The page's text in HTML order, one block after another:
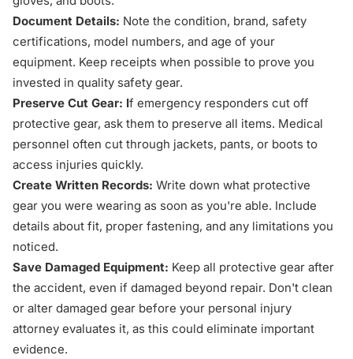
Document Details: Note the condition, brand, safety
certifications, model numbers, and age of your
equipment. Keep receipts when possible to prove you
invested in quality safety gear.
Preserve Cut Gear: If emergency responders cut off
protective gear, ask them to preserve all items. Medical
personnel often cut through jackets, pants, or boots to
access injuries quickly.
Create Written Records: Write down what protective
gear you were wearing as soon as you're able. Include
details about fit, proper fastening, and any limitations you
noticed.
Save Damaged Equipment: Keep all protective gear after
the accident, even if damaged beyond repair. Don't clean
or alter damaged gear before your personal injury
attorney evaluates it, as this could eliminate important
evidence.